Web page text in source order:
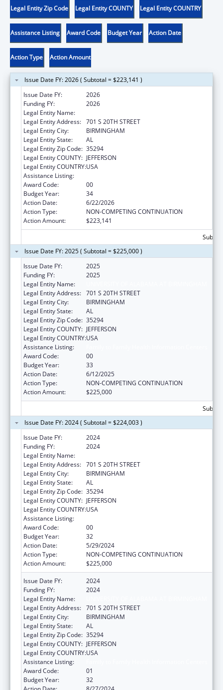
Legal Entity Zip Code Legal Entity COUNTY Legal Entity COUNTRY
Assistance Listing Award Code Budget Year Action Date
Action Type Action Amount
Issue Date FY: 2026 ( Subtotal = $223,141 )
Issue Date FY:
2026
Funding FY:
2026
Legal Entity Name:
Legal Entity Address: 701 S 20TH STREET
Legal Entity City:
BIRMINGHAM
Legal Entity State:
AL
Legal Entity Zip Code: 35294
Legal Entity COUNTY: JEFFERSON
Legal Entity COUNTRY:USA
Assistance Listing:
Award Code:
00
Budget Year:
34
Action Date:
6/22/2026
Action Type:
NON-COMPETING CONTINUATION
Action Amount:
$223,141
Issue Date FY: 2025 ( Subtotal = $225,000 )
Issue Date FY:
2025
Funding FY:
2025
Legal Entity Name:
Legal Entity Address: 701 S 20TH STREET
Legal Entity City:
BIRMINGHAM
Legal Entity State:
AL
Legal Entity Zip Code: 35294
Legal Entity COUNTY: JEFFERSON
Legal Entity COUNTRY:USA
Assistance Listing:
Award Code:
00
Budget Year:
33
Action Date:
6/12/2025
Action Type:
NON-COMPETING CONTINUATION
Action Amount:
$225,000
Issue Date FY: 2024 ( Subtotal = $224,003 )
Issue Date FY:
2024
Funding FY:
2024
Legal Entity Name:
Legal Entity Address: 701 S 20TH STREET
Legal Entity City:
BIRMINGHAM
Legal Entity State:
AL
Legal Entity Zip Code: 35294
Legal Entity COUNTY: JEFFERSON
Legal Entity COUNTRY:USA
Assistance Listing:
Award Code:
00
Budget Year:
32
Action Date:
5/29/2024
Action Type:
NON-COMPETING CONTINUATION
Action Amount:
$225,000
Issue Date FY:
2024
Funding FY:
2024
Legal Entity Name:
Legal Entity Address: 701 S 20TH STREET
Legal Entity City:
BIRMINGHAM
Legal Entity State:
AL
Legal Entity Zip Code: 35294
Legal Entity COUNTY: JEFFERSON
Legal Entity COUNTRY:USA
Assistance Listing:
Award Code:
01
Budget Year:
32